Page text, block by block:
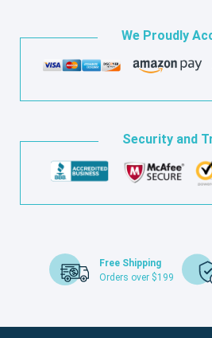
We Proudly
Security and
Free Shipping
Orders over $199